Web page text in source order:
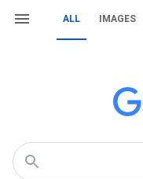
ALL IMAGES